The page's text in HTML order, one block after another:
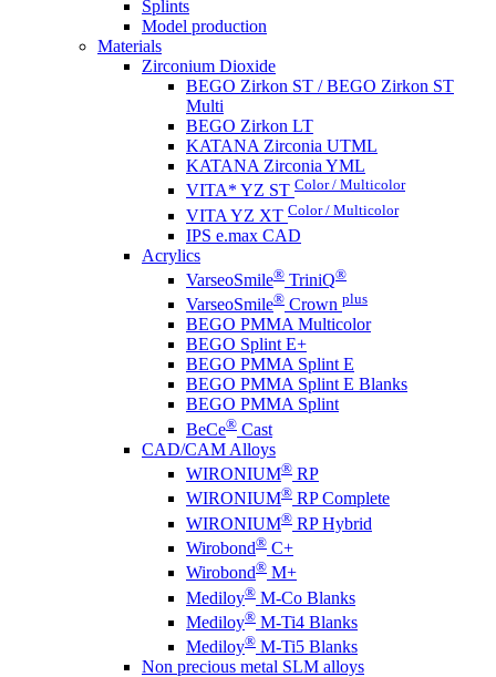
Splints
Model production
Materials
Zirconium Dioxide
BEGO Zirkon ST / BEGO Zirkon ST
Multi
BEGO Zirkon LT
KATANA Zirconia UTML
KATANA Zirconia YML
VITA* YZ ST Color / Multicolor
VITA YZ XT Color / Multicolor
IPS e.max CAD
Acrylics
VarseoSmile® TriniQ®
VarseoSmile® Crown plus
BEGO PMMA Multicolor
BEGO Splint E+
BEGO PMMA Splint E
BEGO PMMA Splint E Blanks
BEGO PMMA Splint
BeCe® Cast
CAD/CAM Alloys
WIRONIUM® RP
WIRONIUM® RP Complete
WIRONIUM® RP Hybrid
Wirobond® C+
Wirobond® M+
Mediloy® M-Co Blanks
Mediloy® M-Ti4 Blanks
Mediloy® M-Ti5 Blanks
Non precious metal SLM alloys